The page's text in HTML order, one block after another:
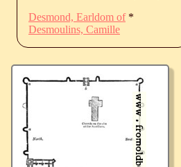
Desmond, Earldom of*
Desmoulins, Camille